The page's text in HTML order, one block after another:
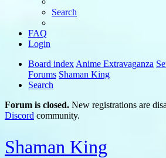
Search
FAQ
Login
Board index Anime Extravaganza
Forums Shaman King
Search
Forum is closed. New registrations are
Discord community.
Shaman King